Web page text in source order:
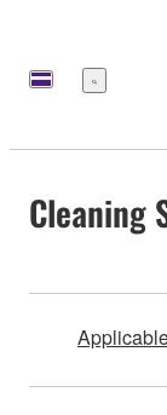
Menu
Cleaning